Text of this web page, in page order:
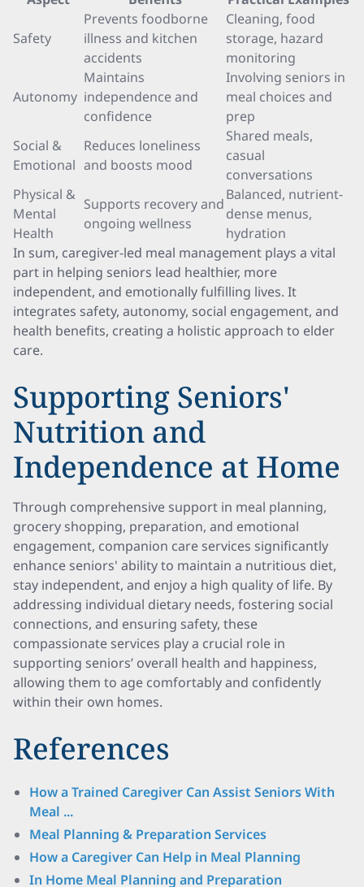
Safety
Prevents foodborne
illness and kitchen
accidents
Cleaning, food
storage, hazard
monitoring
Autonomy
Maintains
independence and
confidence
Involving seniors in
meal choices and
prep
Social &
Emotional
Reduces loneliness
and boosts mood
Shared meals,
casual
conversations
Physical &
Mental
Health
Supports recovery and
ongoing wellness
Balanced, nutrient-
dense menus,
hydration
In sum, caregiver-led meal management plays a vital
part in helping seniors lead healthier, more
independent, and emotionally fulfilling lives. It
integrates safety, autonomy, social engagement, and
health benefits, creating a holistic approach to elder
care.
Supporting Seniors'
Nutrition and
Independence at Home
Through comprehensive support in meal planning,
grocery shopping, preparation, and emotional
engagement, companion care services significantly
enhance seniors' ability to maintain a nutritious diet,
stay independent, and enjoy a high quality of life. By
addressing individual dietary needs, fostering social
connections, and ensuring safety, these
compassionate services play a crucial role in
supporting seniors’ overall health and happiness,
allowing them to age comfortably and confidently
within their own homes.
References
How a Trained Caregiver Can Assist Seniors With
Meal ...
Meal Planning & Preparation Services
How a Caregiver Can Help in Meal Planning
In Home Meal Planning and Preparation